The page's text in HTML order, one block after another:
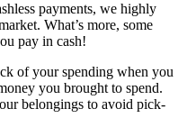
payments, we highly
What’s more, some
pay in cash!
of your spending when you
you brought to spend.
belongings to avoid pick-